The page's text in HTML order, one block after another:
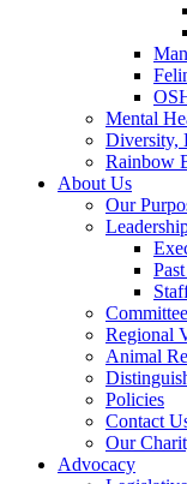
Mental
Diversity,
Rainbow
About Us
Our
Regional
Animal
Policies
Contact
Our
Advocacy